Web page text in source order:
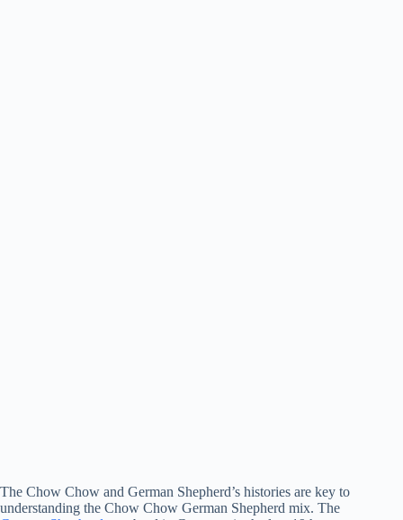
The Chow Chow and German Shepherd’s histories are key to
understanding the Chow Chow German Shepherd mix. The